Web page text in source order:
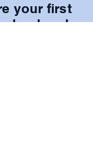
your first
and